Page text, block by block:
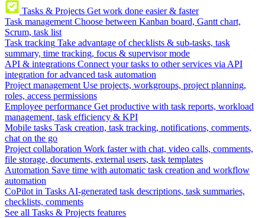
Tasks & Projects Get work done easier & faster
Task management Choose between Kanban board, Gantt chart,
Scrum, task list
Task tracking Take advantage of checklists & sub-tasks, task
summary, time tracking, focus & supervisor mode
API & integrations Connect your tasks to other services via API
integration for advanced task automation
Project management Use projects, workgroups, project planning,
roles, access permissions
Employee performance Get productive with task reports, workload
management, task efficiency & KPI
Mobile tasks Task creation, task tracking, notifications, comments,
chat on the go
Project collaboration Work faster with chat, video calls, comments,
file storage, documents, external users, task templates
Automation Save time with automatic task creation and workflow
automation
CoPilot in Tasks AI-generated task descriptions, task summaries,
checklists, comments
See all Tasks & Projects features